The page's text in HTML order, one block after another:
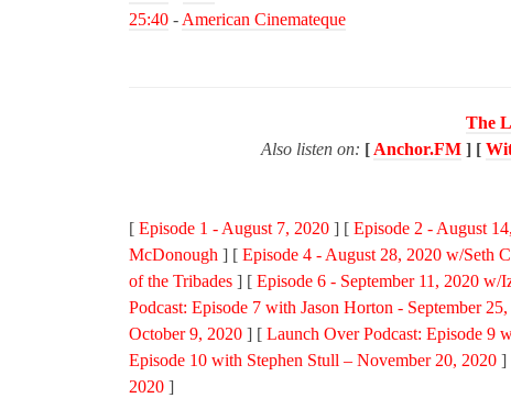
25:40 - American Cinemateque
The
Also listen on: [ Anchor.FM] [
[ Episode 1 - August 7, 2020 ] [ Episode 2 - August
McDonough ] [ Episode 4 - August 28, 2020 w/Seth
of the Tribades ] [ Episode 6 - September 11, 2020
Podcast: Episode 7 with Jason Horton - September
October 9, 2020 ] [ Launch Over Podcast: Episode 9
Episode 10 with Stephen Stull – November 20, 2020 ]
2020 ]